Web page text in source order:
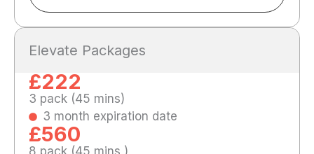
Elevate Packages
£222
3 pack (45 mins)
3 month expiration date
£560
8 pack (45 mins )